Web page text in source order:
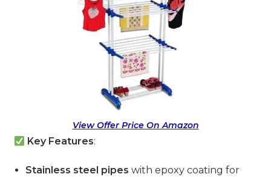
View Offer Price On Amazon
Key Features:
Stainless steel pipes with epoxy coating for